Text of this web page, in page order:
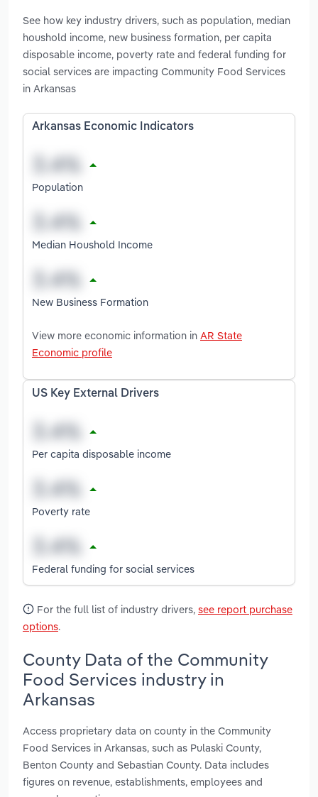
See how key industry drivers, such as population, median
houshold income, new business formation, per capita
disposable income, poverty rate and federal funding for
social services are impacting Community Food Services
in Arkansas
Arkansas Economic Indicators
Population
Median Houshold Income
New Business Formation
View more economic information in AR State
Economic profile
US Key External Drivers
Per capita disposable income
Poverty rate
Federal funding for social services
For the full list of industry drivers, see report purchase
options.
County Data of the Community
Food Services industry in
Arkansas
Access proprietary data on county in the Community
Food Services in Arkansas, such as Pulaski County,
Benton County and Sebastian County. Data includes
figures on revenue, establishments, employees and